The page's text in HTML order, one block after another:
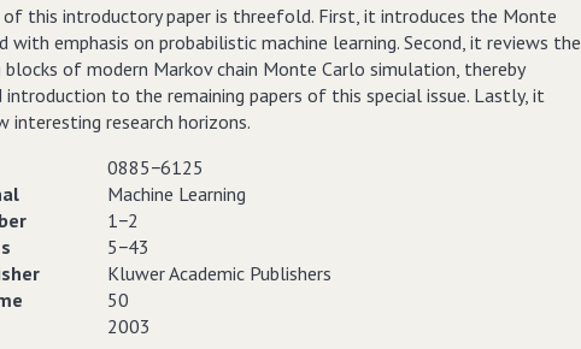
of this introductory paper is threefold. First, it introduces the Monte
with emphasis on probabilistic machine learning. Second, it reviews the
blocks of modern Markov chain Monte Carlo simulation, thereby
introduction to the remaining papers of this special issue. Lastly, it
interesting research horizons.
0885−6125
Machine Learning
1−2
5−43
Kluwer Academic Publishers
50
2003